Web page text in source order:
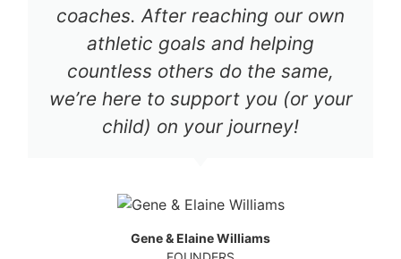
coaches. After reaching our own
athletic goals and helping
countless others do the same,
we’re here to support you (or your
child) on your journey!
Gene & Elaine Williams